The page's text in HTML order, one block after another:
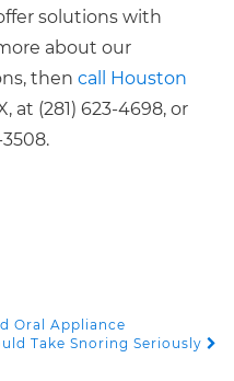
solutions with
about our
then call Houston
at (281) 623-4698, or
Oral Appliance
Take Snoring Seriously